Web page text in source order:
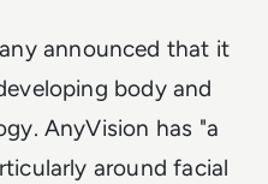
announced that it
body and
AnyVision has "a
around facial